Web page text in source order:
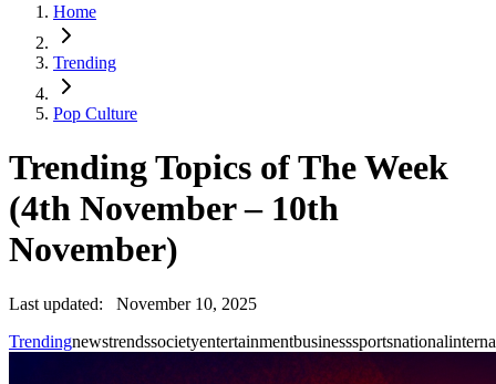
Home
Trending
Pop Culture
Trending Topics of The Week
(4th November – 10th
November)
Last updated:
November 10, 2025
Trendingnewstrendssocietyentertainmentbusinesssportsnational